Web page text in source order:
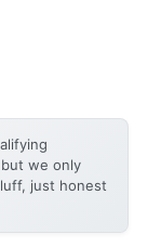
we only
just honest